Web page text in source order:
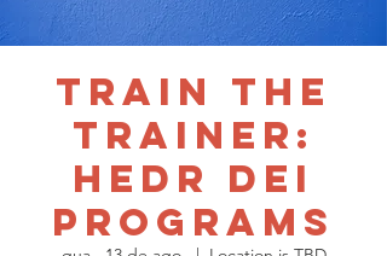
Train the
Trainer:
HEDR DEI
Programs